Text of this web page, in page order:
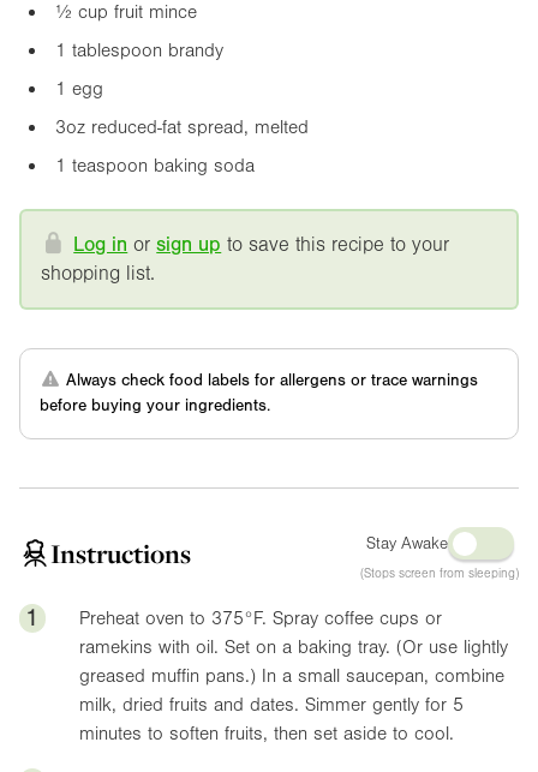
½ cup fruit mince
1 tablespoon brandy
1 egg
3oz reduced-fat spread, melted
1 teaspoon baking soda
Log in orsign up to save this recipe to your
shopping list.
Always check food labels for allergens or trace warnings
before buying your ingredients.
Instructions Stay Awake
(Stops screen from sleeping)
1 Preheat oven to 375°F. Spray coffee cups or
ramekins with oil. Set on a baking tray. (Or use lightly
greased muffin pans.) In a small saucepan, combine
milk, dried fruits and dates. Simmer gently for 5
minutes to soften fruits, then set aside to cool.